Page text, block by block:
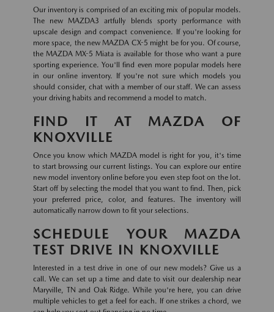
Our inventory is comprised of an exciting mix of popular models.
The new MAZDA3 artfully blends sporty performance with
upscale design and compact convenience. If you're looking for
more space, the new MAZDA CX-5 might be for you. Of course,
the MAZDA MX-5 Miata is available for those who want a pure
sporting experience. You'll find even more popular models here
in our online inventory. If you're not sure which models you
should consider, chat with a member of our staff. We can assess
your driving habits and recommend a model to match.
FIND IT AT MAZDA OF
KNOXVILLE
Once you know which MAZDA model is right for you, it's time
to start browsing our current listings. You can explore our entire
new model inventory online before you even step foot on the lot.
Start off by selecting the model that you want to find. Then, pick
your preferred price, color, and features. The inventory will
automatically narrow down to fit your selections.
SCHEDULE YOUR MAZDA
TEST DRIVE IN KNOXVILLE
Interested in a test drive in one of our new models? Give us a
call. We can set up a time and date to visit our dealership near
Maryville, TN and Oak Ridge. While you're here, you can drive
multiple vehicles to get a feel for each. If one strikes a chord, we